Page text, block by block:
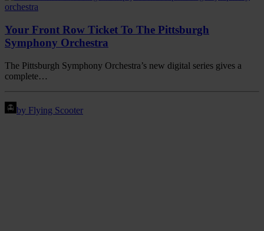
Your Front Row Ticket To The Pittsburgh
Symphony Orchestra
The Pittsburgh Symphony Orchestra’s new digital series gives a
complete…
by Flying Scooter